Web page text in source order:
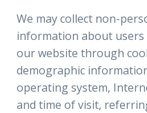
We may collect non-
information about
our website through
demographic
operating system,
and time of visit,